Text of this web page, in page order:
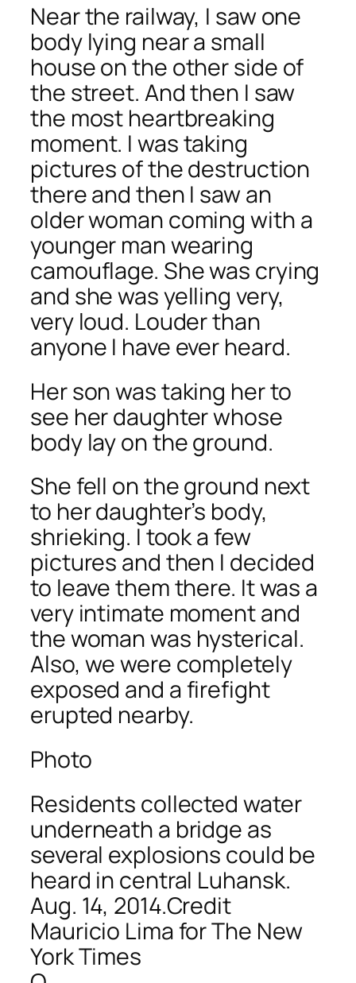
Near the railway, I saw one
body lying near a small
house on the other side of
the street. And then I saw
the most heartbreaking
moment. I was taking
pictures of the destruction
there and then I saw an
older woman coming with a
younger man wearing
camouflage. She was crying
and she was yelling very,
very loud. Louder than
anyone I have ever heard.
Her son was taking her to
see her daughter whose
body lay on the ground.
She fell on the ground next
to her daughter’s body,
shrieking. I took a few
pictures and then I decided
to leave them there. It was a
very intimate moment and
the woman was hysterical.
Also, we were completely
exposed and a firefight
erupted nearby.
Photo
Residents collected water
underneath a bridge as
several explosions could be
heard in central Luhansk.
Aug. 14, 2014.Credit
Mauricio Lima for The New
York Times